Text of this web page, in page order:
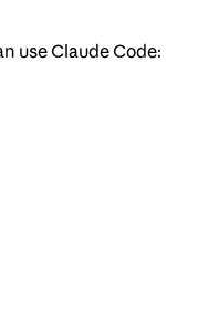
use Claude Code: